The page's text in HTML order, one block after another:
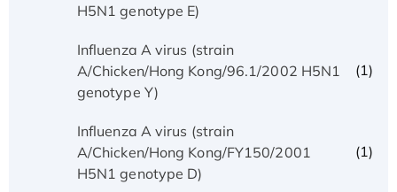
H5N1 genotype E)
Influenza A virus (strain
A/Chicken/Hong Kong/96.1/2002 H5N1
genotype Y)
(1)
Influenza A virus (strain
A/Chicken/Hong Kong/FY150/2001
H5N1 genotype D)
(1)